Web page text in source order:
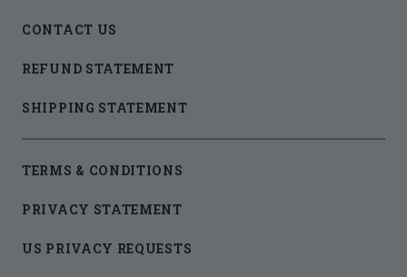
CONTACT US
REFUND STATEMENT
SHIPPING STATEMENT
TERMS & CONDITIONS
PRIVACY STATEMENT
US PRIVACY REQUESTS